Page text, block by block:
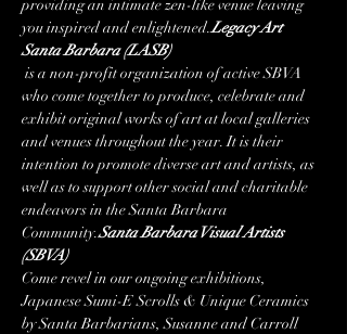
providing an intimate zen-like venue leaving
you inspired and enlightened.Legacy Art
Santa Barbara (LASB)
who come together to produce, celebrate and
exhibit original works of art at local galleries
and venues throughout the year. It is their
intention to promote diverse art and artists, as
well as to support other social and charitable
endeavors in the Santa Barbara
Community.Santa Barbara Visual Artists
(SBVA)
Come revel in our ongoing exhibitions,
Japanese Sumi-E Scrolls & Unique Ceramics
by Santa Barbarians, Susanne and Carroll